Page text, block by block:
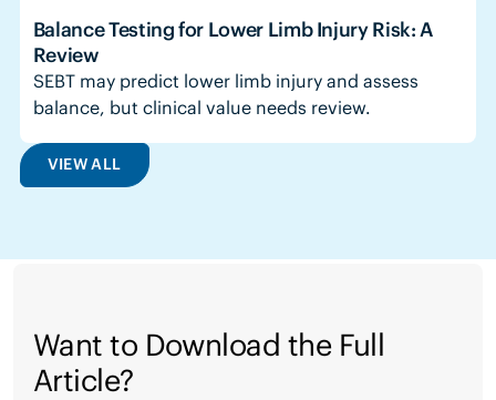
Balance Testing for Lower Limb Injury Risk: A
Review
SEBT may predict lower limb injury and assess
balance, but clinical value needs review.
VIEW ALL
Want to Download the Full
Article?